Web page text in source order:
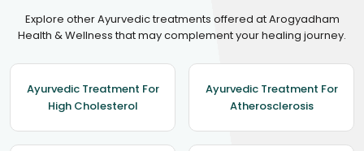
Explore other Ayurvedic treatments offered at Arogyadham
Health & Wellness that may complement your healing journey.
Ayurvedic Treatment For
High Cholesterol
Ayurvedic Treatment For
Atherosclerosis